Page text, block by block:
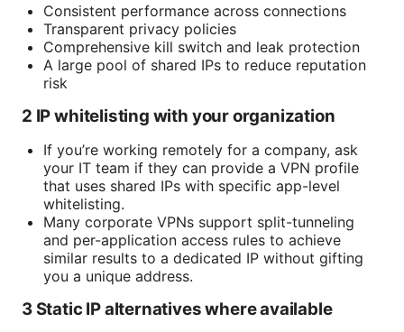
Consistent performance across connections
Transparent privacy policies
Comprehensive kill switch and leak protection
A large pool of shared IPs to reduce reputation
risk
2 IP whitelisting with your organization
If you’re working remotely for a company, ask
your IT team if they can provide a VPN profile
that uses shared IPs with specific app-level
whitelisting.
Many corporate VPNs support split-tunneling
and per-application access rules to achieve
similar results to a dedicated IP without gifting
you a unique address.
3 Static IP alternatives where available